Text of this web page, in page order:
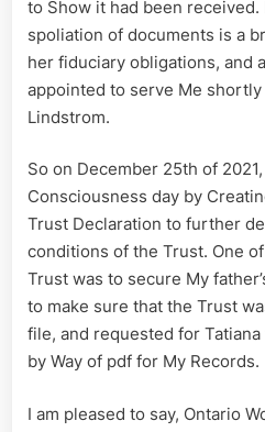
to Show it had been received.
spoliation of documents is a
her fiduciary obligations, and
appointed to serve Me
Lindstrom.
So on December 25th of
Consciousness day by
Trust Declaration to further
conditions of the Trust. One
Trust was to secure My
to make sure that the Trust
file, and requested for
by Way of pdf for My Records.
I am pleased to say, Ontario